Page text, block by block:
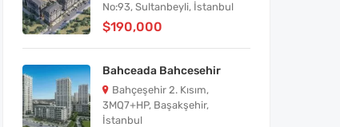
No:93, Sultanbeyli, İstanbul
$190,000
Bahceada Bahcesehir
Bahçeşehir 2. Kısım,
3MQ7+HP, Başakşehir,
İstanbul